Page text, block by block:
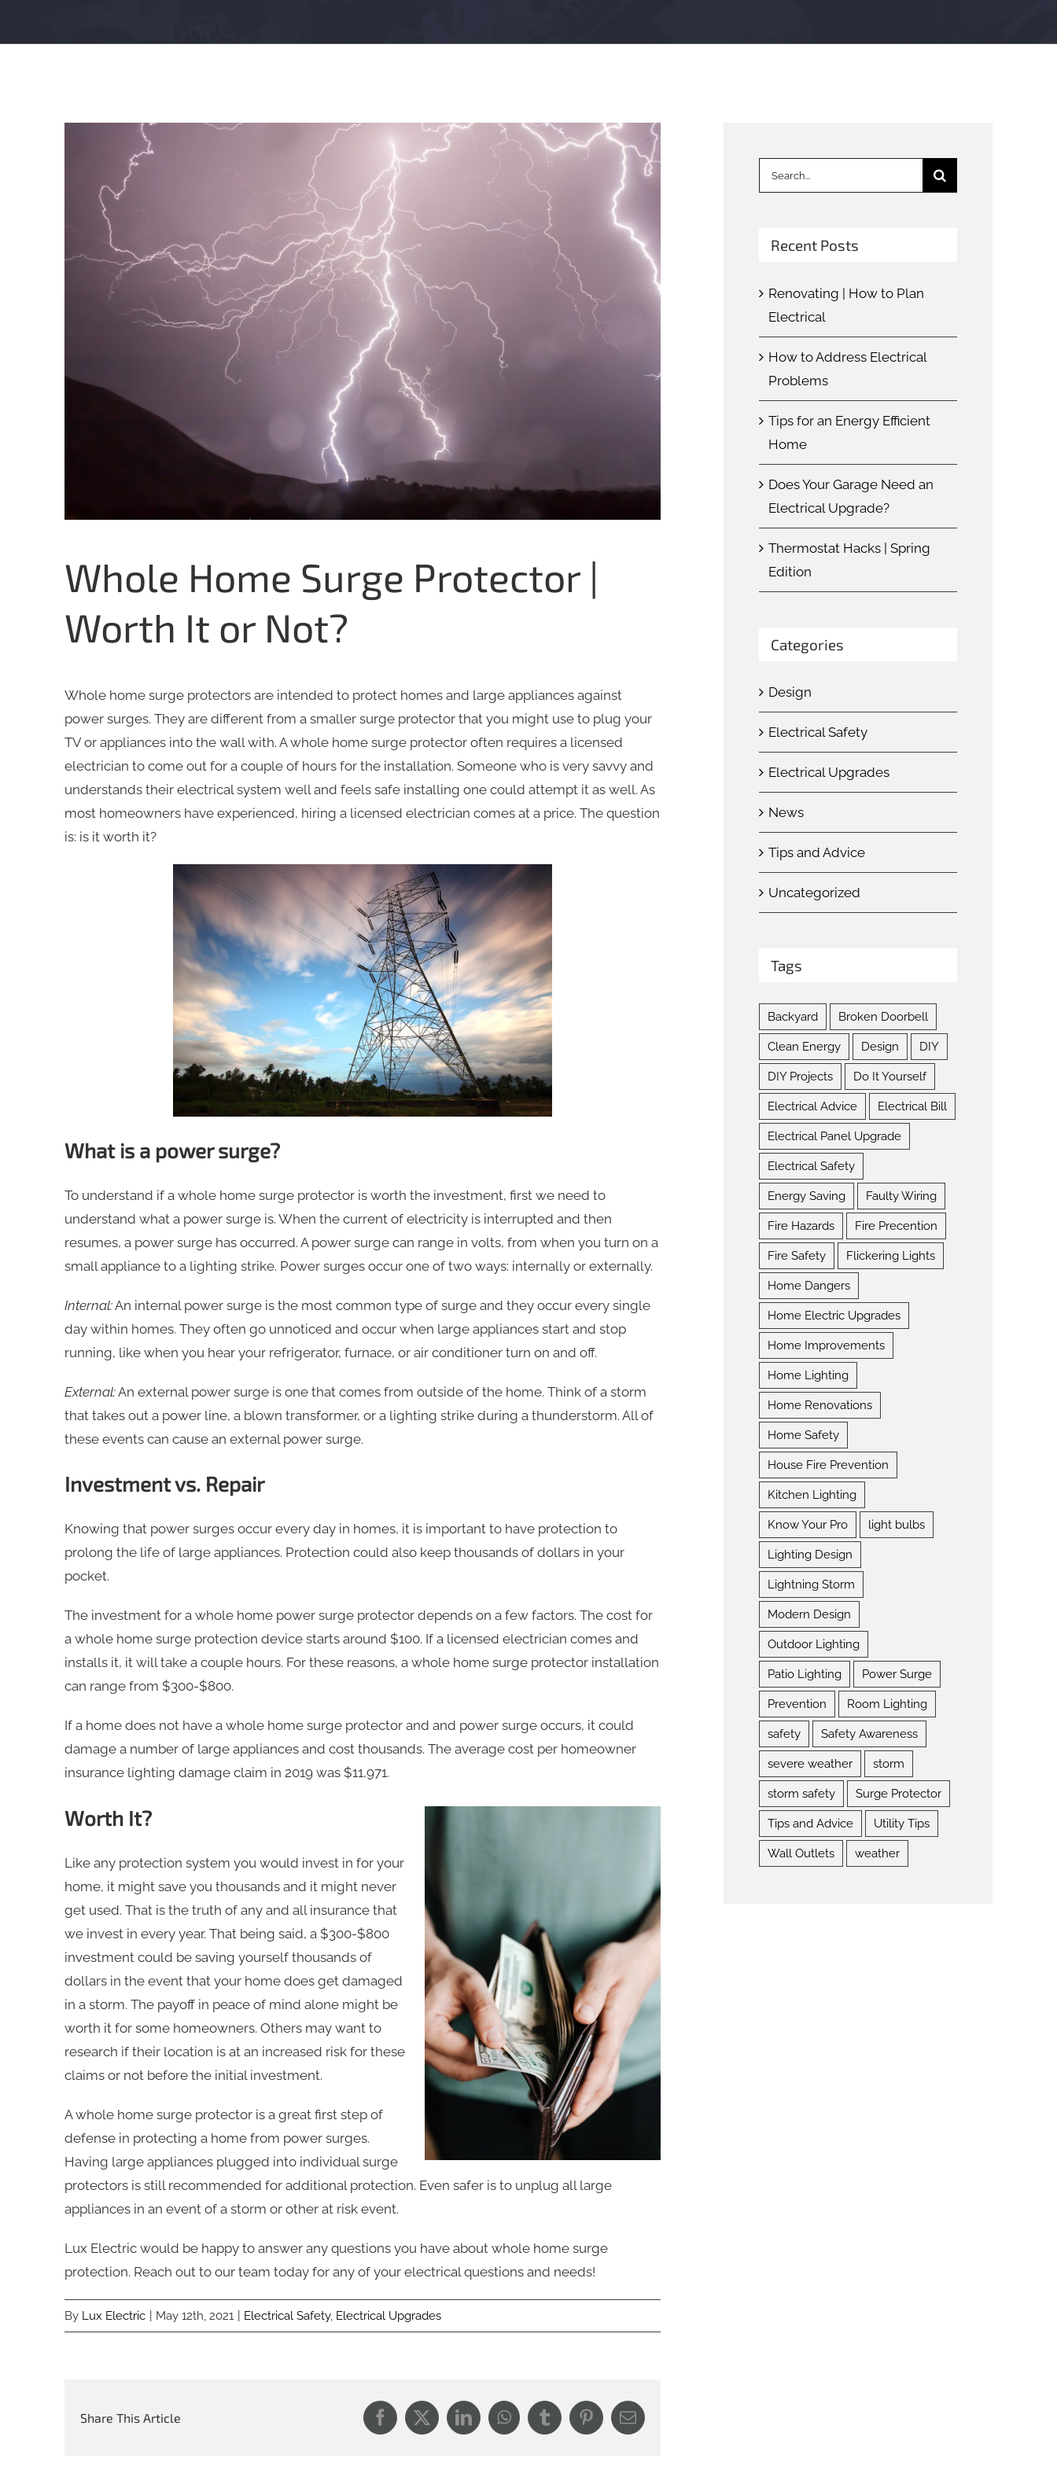
Whole Home Surge Protector |
Worth It or Not?
Whole home surge protectors are intended to protect homes and large appliances against
power surges. They are different from a smaller surge protector that you might use to plug your
TV or appliances into the wall with. A whole home surge protector often requires a licensed
electrician to come out for a couple of hours for the installation. Someone who is very savvy and
understands their electrical system well and feels safe installing one could attempt it as well. As
most homeowners have experienced, hiring a licensed electrician comes at a price. The question
is: is it worth it?
What is a power surge?
To understand if a whole home surge protector is worth the investment, first we need to
understand what a power surge is. When the current of electricity is interrupted and then
resumes, a power surge has occurred. A power surge can range in volts, from when you turn on a
small appliance to a lighting strike. Power surges occur one of two ways: internally or externally.
Internal:An internal power surge is the most common type of surge and they occur every single
day within homes. They often go unnoticed and occur when large appliances start and stop
running, like when you hear your refrigerator, furnace, or air conditioner turn on and off.
External:An external power surge is one that comes from outside of the home. Think of a storm
that takes out a power line, a blown transformer, or a lighting strike during a thunderstorm. All of
these events can cause an external power surge.
Investment vs. Repair
Knowing that power surges occur every day in homes, it is important to have protection to
prolong the life of large appliances. Protection could also keep thousands of dollars in your
pocket.
The investment for a whole home power surge protector depends on a few factors. The cost for
a whole home surge protection device starts around $100. If a licensed electrician comes and
installs it, it will take a couple hours. For these reasons, a whole home surge protector installation
can range from $300-$800.
If a home does not have a whole home surge protector and and power surge occurs, it could
damage a number of large appliances and cost thousands. The average cost per homeowner
insurance lighting damage claim in 2019 was $11,971.
Worth It?
Like any protection system you would invest in for your
home, it might save you thousands and it might never
get used. That is the truth of any and all insurance that
we invest in every year. That being said, a $300-$800
investment could be saving yourself thousands of
dollars in the event that your home does get damaged
in a storm. The payoff in peace of mind alone might be
worth it for some homeowners. Others may want to
research if their location is at an increased risk for these
claims or not before the initial investment.
A whole home surge protector is a great first step of
defense in protecting a home from power surges.
Having large appliances plugged into individual surge
protectors is still recommended for additional protection. Even safer is to unplug all large
appliances in an event of a storm or other at risk event.
Lux Electric would be happy to answer any questions you have about whole home surge
protection. Reach out to our team today for any of your electrical questions and needs!
By Lux Electric May 12th, 2021 Electrical Safety, Electrical Upgrades
Share This Article Facebook
X LinkedInWhatsApp
TumblrPinterestEmail
Search
for:
Recent Posts
Renovating | How to Plan
Electrical
How to Address Electrical
Problems
Tips for an Energy Efficient
Home
Does Your Garage Need an
Electrical Upgrade?
Thermostat Hacks | Spring
Edition
Categories
Design
Electrical Safety
Electrical Upgrades
News
Tips and Advice
Uncategorized
Tags
Backyard Broken Doorbell
Clean Energy Design DIY
DIY Projects Do It Yourself
Electrical Advice Electrical Bill
Electrical Panel Upgrade
Electrical Safety
Energy Saving Faulty Wiring
Fire Hazards Fire Precention
Fire Safety Flickering Lights
Home Dangers
Home Electric Upgrades
Home Improvements
Home Lighting
Home Renovations
Home Safety
House Fire Prevention
Kitchen Lighting
Know Your Pro light bulbs
Lighting Design
Lightning Storm
Modern Design
Outdoor Lighting
Patio Lighting Power Surge
Prevention Room Lighting
safety Safety Awareness
severe weather storm
storm safety Surge Protector
Tips and Advice Utility Tips
Wall Outlets weather